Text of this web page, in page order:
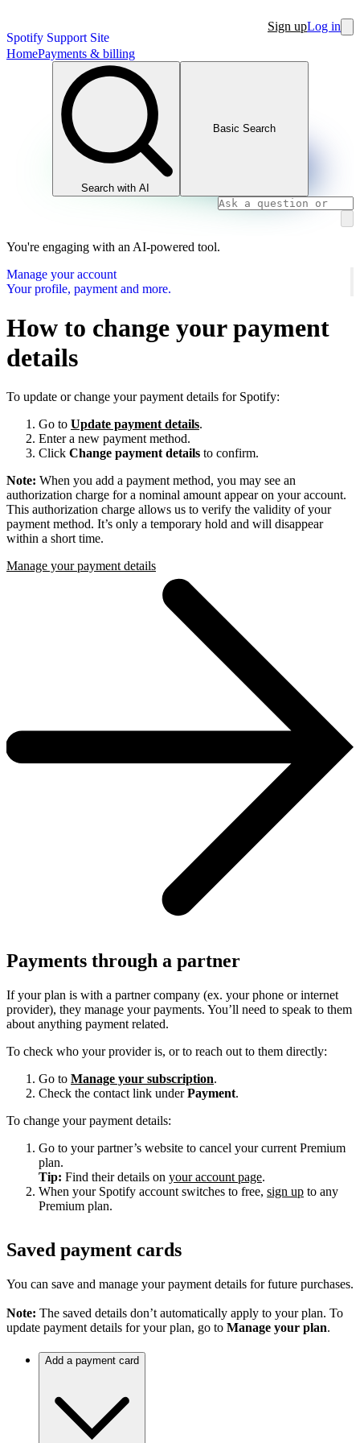
Spotify Support Site
Sign upLog in
HomePayments & billing
Search with AI
Basic Search
You're engaging with an AI-powered tool.
Manage your account
Your profile, payment and more.
How to change your payment
details
To update or change your payment details for Spotify:
Go to Update payment details.
Enter a new payment method.
Click Change payment details to confirm.
Note: When you add a payment method, you may see an
authorization charge for a nominal amount appear on your account.
This authorization charge allows us to verify the validity of your
payment method. It’s only a temporary hold and will disappear
within a short time.
Manage your payment details
Payments through a partner
If your plan is with a partner company (ex. your phone or internet
provider), they manage your payments. You’ll need to speak to them
about anything payment related.
To check who your provider is, or to reach out to them directly:
Go to Manage your subscription.
Check the contact link underPayment.
To change your payment details:
Go to your partner’s website to cancel your current Premium
plan.
Tip: Find their details on your account page.
When your Spotify account switches to free, sign up to any
Premium plan.
Saved payment cards
You can save and manage your payment details for future purchases.
Note: The saved details don’t automatically apply to your plan. To
update payment details for your plan, go to Manage your plan.
Add a payment card